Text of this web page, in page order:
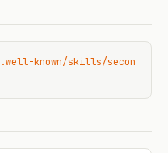
known/skills/secon